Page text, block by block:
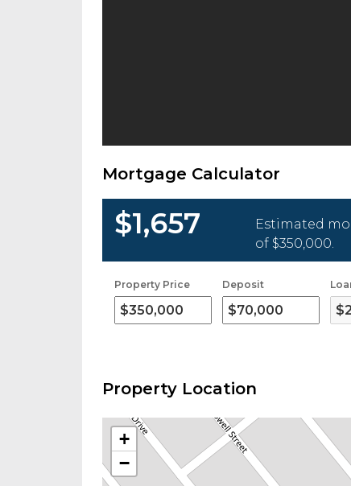
Mortgage Calculator
$1,657
Estimated
of $350,000.
Property Price Deposit
Property Location
+
−